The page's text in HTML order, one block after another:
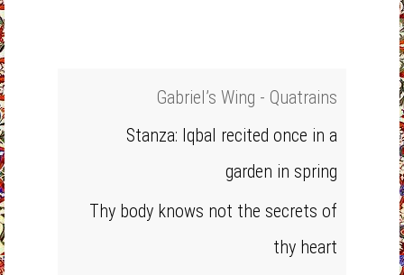
Gabriel’s Wing - Quatrains
Stanza: Iqbal recited once in a
garden in spring
Thy body knows not the secrets of
thy heart